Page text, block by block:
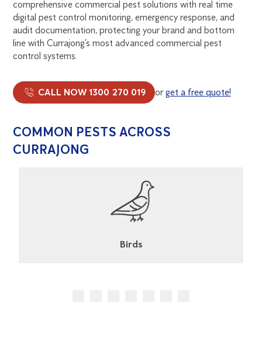
comprehensive commercial pest solutions with real time
digital pest control monitoring, emergency response, and
audit documentation, protecting your brand and bottom
line with Currajong’s most advanced commercial pest
control systems.
CALL NOW 1300 270 019 orget a free quote!
COMMON PESTS ACROSS
CURRAJONG